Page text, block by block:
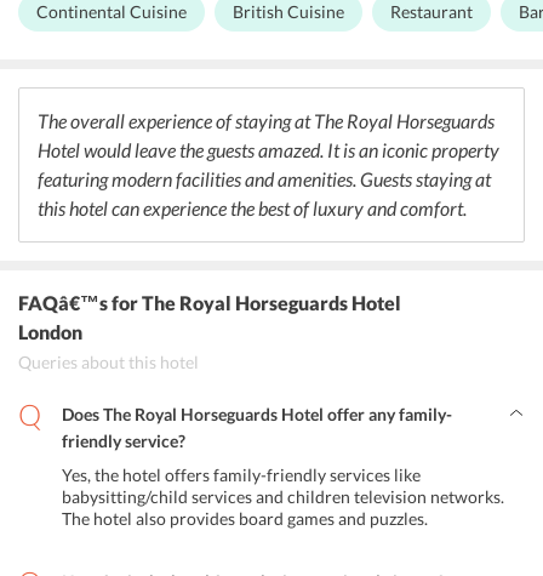
to the guests. One can enjoy a variety of continental dishes in the
the Lounge, guests can enjoy traditional afternoon tea for a
refreshing break.
Continental Cuisine British Cuisine Restaurant
The overall experience of staying at The Royal Horseguards
Hotel would leave the guests amazed. It is an iconic property
featuring modern facilities and amenities. Guests staying at
this hotel can experience the best of luxury and comfort.
FAQâ€™sfor The Royal Horseguards Hotel
London
Queries about this hotel
Does The Royal Horseguards Hotel offer any family-
friendly service?
Yes, the hotel offers family-friendly services like
babysitting/child services and children television networks.
The hotel also provides board games and puzzles.